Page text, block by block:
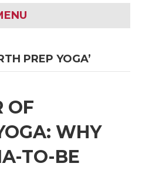
PREP YOGA’
OF
WHY
TO-BE